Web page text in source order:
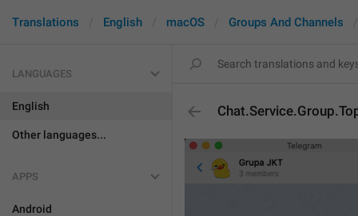
Translations English macOS Groups And Channels
LANGUAGES
English
Other languages...
APPS
Android